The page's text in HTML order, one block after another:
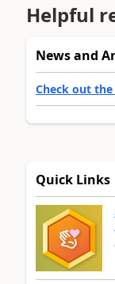
Helpful
News and
Check out
Quick Links